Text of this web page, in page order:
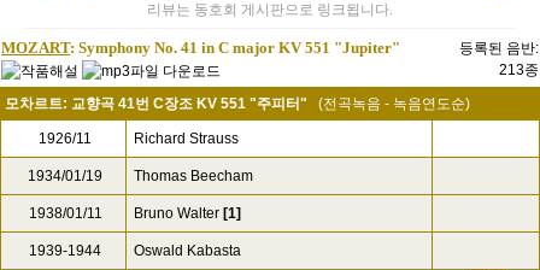
리뷰는 동호회 게시판으로 링크됩니다.
MOZART: Symphony No. 41 in C major KV 551 "Jupiter"
등록된 음반:
213종
모차르트: 교향곡 41번 C장조 KV 551 "주피터"
(전곡녹음 - 녹음연도순)
1926/11 Richard Strauss
1934/01/19 Thomas Beecham
1938/01/11 Bruno Walter [1]
1939-1944 Oswald Kabasta